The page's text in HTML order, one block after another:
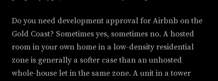
Do you need development approval for Airbnb on the
Gold Coast? Sometimes yes, sometimes no. A hosted
room in your own home in a low-density residential
zone is generally a softer case than an unhosted
whole-house let in the same zone. A unit in a tower